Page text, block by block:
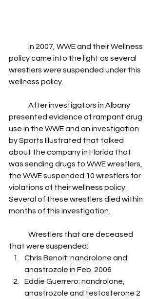
policy came into the light as several
wrestlers were suspended under this
wellness policy.
presented evidence of rampant drug
use in the WWE and an investigation
by Sports Illustrated that talked
about the company in Florida that
was sending drugs to WWE wrestlers,
the WWE suspended 10 wrestlers for
violations of their wellness policy.
Several of these wrestlers died within
months of this investigation.
that were suspended:
Chris Benoit: nandrolone and
anastrozole in Feb. 2006
Eddie Guerrero: nandrolone,
anastrozole and testosterone 2